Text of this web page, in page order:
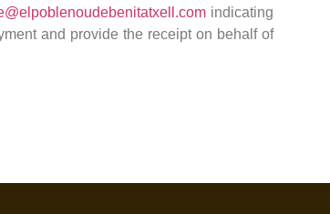
indicating
and provide the receipt on behalf of